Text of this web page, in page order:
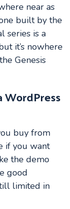
near as
built by the
series is a
it’s nowhere
Genesis
buy from
if you want
the demo
good
limited in